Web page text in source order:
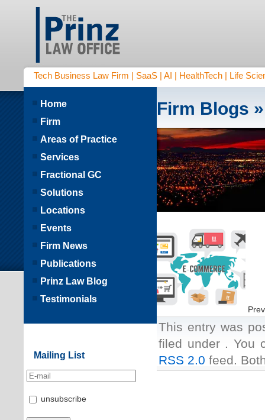
Tech Business Law Firm | SaaS | AI | HealthTech | Life
Firm Blogs
This entry was
filed under . You
RSS 2.0 feed.
Home
Firm
Areas of Practice
Services
Fractional GC
Solutions
Locations
Events
Firm News
Publications
Prinz Law Blog
Testimonials
Mailing List
unsubscribe